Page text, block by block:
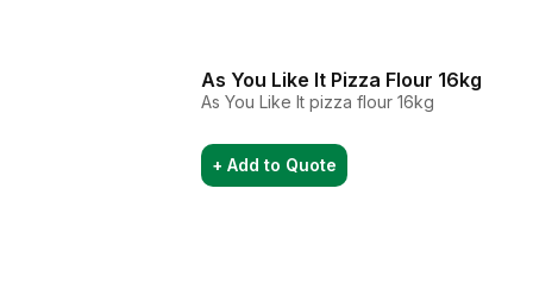
As You Like It Pizza Flour 16kg
As You Like It pizza flour 16kg
+ Add to Quote